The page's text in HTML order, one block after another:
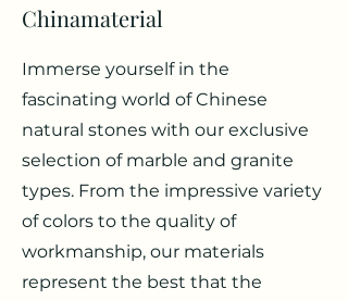
Chinamaterial
Immerse yourself in the
fascinating world of Chinese
natural stones with our exclusive
selection of marble and granite
types. From the impressive variety
of colors to the quality of
workmanship, our materials
represent the best that the